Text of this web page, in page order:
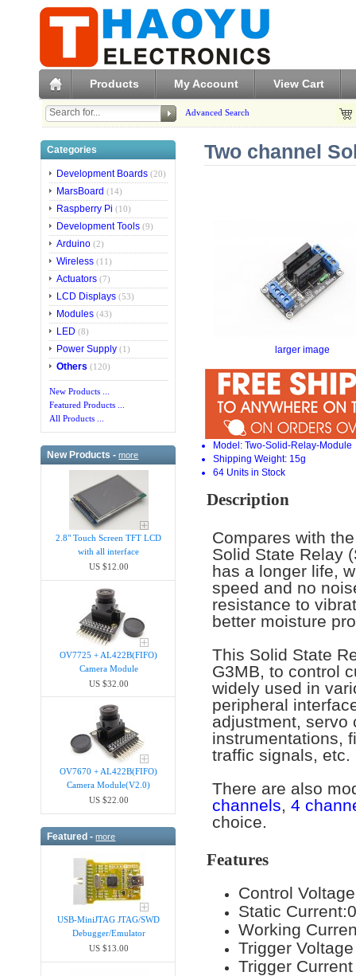
Products My Account View Cart
Advanced Search
Categories
Development Boards (20)
MarsBoard (14)
Raspberry Pi (10)
Development Tools (9)
Arduino (2)
Wireless (11)
Actuators (7)
LCD Displays (53)
Modules (43)
LED (8)
Power Supply (1)
Others (120)
New Products ...
Featured Products ...
All Products ...
New Products -more
2.8" Touch Screen TFT LCD
with all interface
US $12.00
OV7725 + AL422B(FIFO)
Camera Module
US $32.00
OV7670 + AL422B(FIFO)
Camera Module(V2.0)
US $22.00
Featured -more
USB-MiniJTAG JTAG/SWD
Debugger/Emula​tor
US $13.00
Two channel
larger image
Model: Two-Solid-Relay-Module
Shipping Weight: 15g
64 Units in Stock
Description
Compares with
Solid State Relay
has a longer life,
speed and no
resistance to
better moisture
This Solid State
G3MB, to control
widely used in
peripheral
adjustment, servo
instrumentations,
traffic signals, etc.
There are also
channels, 4
choice.
Features
Control
Static
Working
Trigger
Trigger